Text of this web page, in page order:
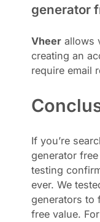
generator
Vheer allows
creating an
require email
If you’re
generator
testing
ever. We
generators to
free value.